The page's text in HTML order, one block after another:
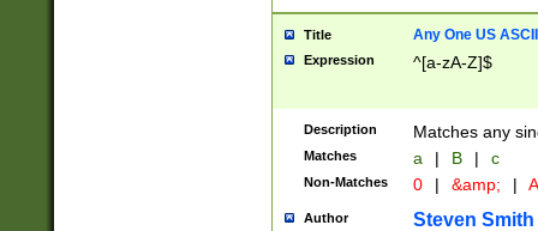
Title Any One US
Expression ^[a-zA-Z]$
Description Matches any
Matches a | B | c
Non-Matches 0 | &amp; |
Author Steven Smith